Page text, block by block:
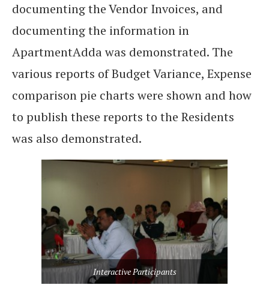
documenting the Vendor Invoices, and
documenting the information in
ApartmentAdda was demonstrated. The
various reports of Budget Variance, Expense
comparison pie charts were shown and how
to publish these reports to the Residents
was also demonstrated.
Interactive Participants